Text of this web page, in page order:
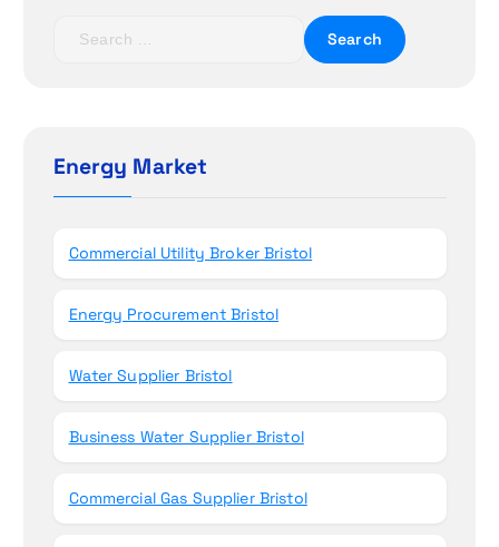
h
fEnergy Market
Commercial Utility Broker Bristol
Energy Procurement Bristol
Water Supplier Bristol
Business Water Supplier Bristol
Commercial Gas Supplier Bristol